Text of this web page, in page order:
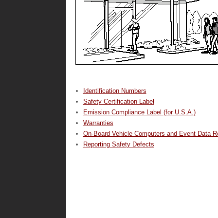
Identification Numbers
Safety Certification Label
Emission Compliance Label (for U.S.A.)
Warranties
On-Board Vehicle Computers and Event Data
Reporting Safety Defects